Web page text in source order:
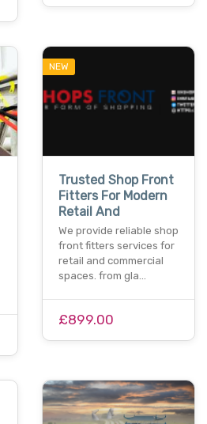
NEW
Trusted Shop Front
Fitters For Modern
Retail And
We provide reliable shop
front fitters services for
retail and commercial
spaces. from gla…
£899.00